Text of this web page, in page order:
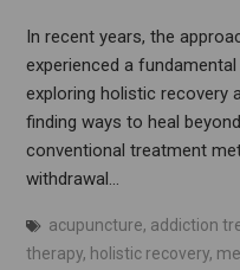
In recent years, the
experienced a
exploring holistic recovery
finding ways to heal
conventional treatment
withdrawal…
acupuncture, addiction
therapy, holistic recovery,